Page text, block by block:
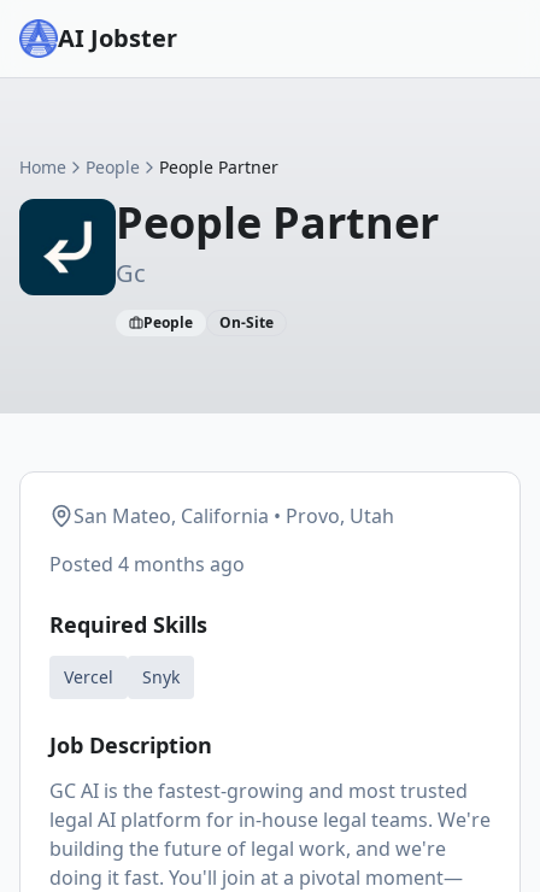
AI Jobster
Home People People Partner
People Partner
Gc
People On-Site
San Mateo, California • Provo, Utah
Posted 4 months ago
Required Skills
Vercel Snyk
Job Description
GC AI is the fastest-growing and most trusted
legal AI platform for in-house legal teams. We're
building the future of legal work, and we're
doing it fast. You'll join at a pivotal moment—